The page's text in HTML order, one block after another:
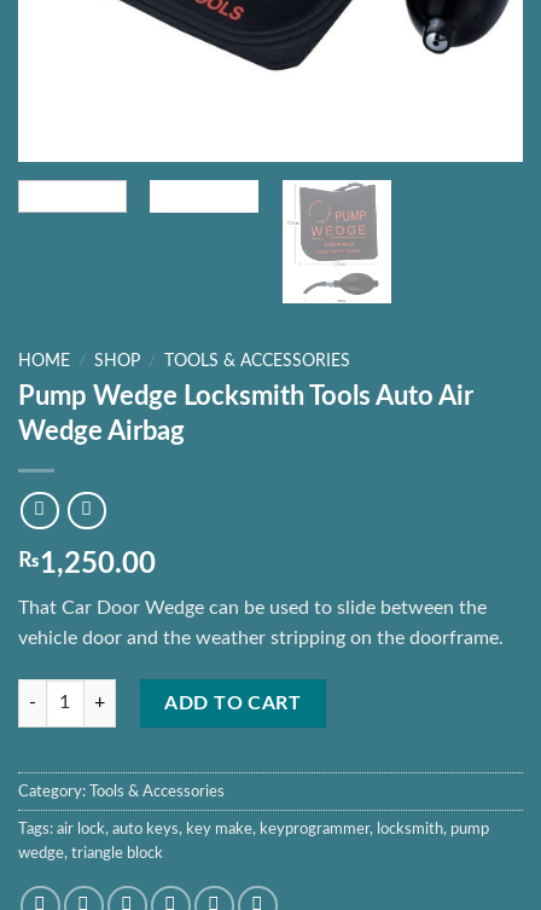
HOME / SHOP / TOOLS & ACCESSORIES
Pump Wedge Locksmith Tools Auto Air
Wedge Airbag
₨1,250.00
That Car Door Wedge can be used to slide between the
vehicle door and the weather stripping on the doorframe.
Pump Wedge Locksmith Tools Auto Air Wedge Airbag quantity
ADD TO CART
Category: Tools & Accessories
Tags: air lock, auto keys, key make, keyprogrammer, locksmith, pump
wedge, triangle block